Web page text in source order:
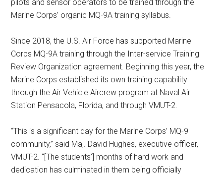
pilots and sensor operators to be trained through the
Marine Corps’ organic MQ-9A training syllabus.
Since 2018, the U.S. Air Force has supported Marine
Corps MQ-9A training through the Inter-service Training
Review Organization agreement. Beginning this year, the
Marine Corps established its own training capability
through the Air Vehicle Aircrew program at Naval Air
Station Pensacola, Florida, and through VMUT-2.
“This is a significant day for the Marine Corps’ MQ-9
community,” said Maj. David Hughes, executive officer,
VMUT-2. “[The students’] months of hard work and
dedication has culminated in them being officially